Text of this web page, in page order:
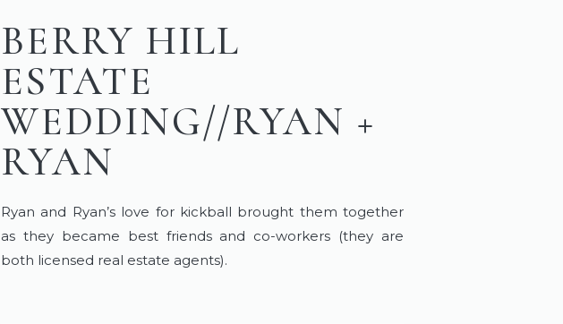
BERRY HILL
ESTATE
WEDDING//RYAN +
RYAN
Ryan and Ryan’s love for kickball brought them together
as they became best friends and co-workers (they are
both licensed real estate agents).